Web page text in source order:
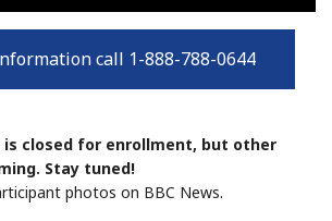
call 1-888-788-0644
is closed for enrollment, but other
Stay tuned!
photos on BBC News.